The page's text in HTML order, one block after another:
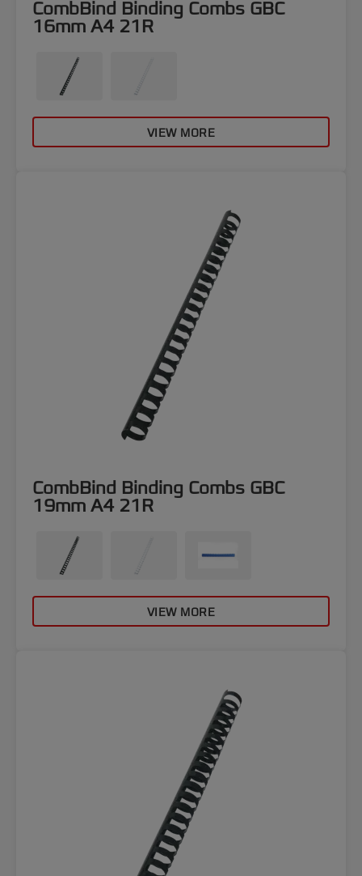
CombBind Binding Combs GBC
16mm A4 21R
VIEW MORE
CombBind Binding Combs GBC
19mm A4 21R
VIEW MORE